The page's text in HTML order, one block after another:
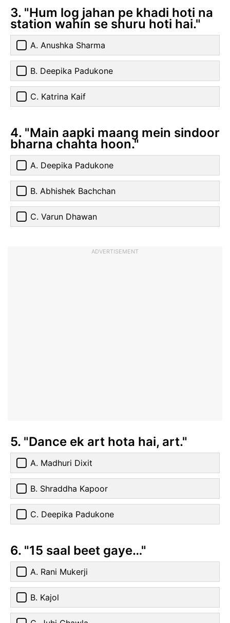
3. "Hum log jahan pe khadi hoti na
station wahin se shuru hoti hai."
A. Anushka Sharma
B. Deepika Padukone
C. Katrina Kaif
4. "Main aapki maang mein sindoor
bharna chahta hoon."
A. Deepika Padukone
B. Abhishek Bachchan
C. Varun Dhawan
ADVERTISEMENT
5. "Dance ek art hota hai, art."
A. Madhuri Dixit
B. Shraddha Kapoor
C. Deepika Padukone
6. "15 saal beet gaye…"
A. Rani Mukerji
B. Kajol